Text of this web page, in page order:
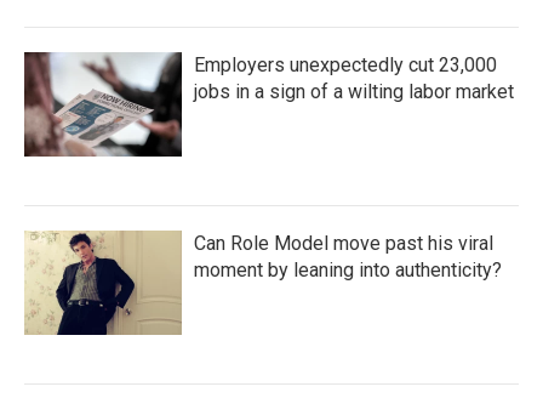
Employers unexpectedly cut 23,000
jobs in a sign of a wilting labor market
Can Role Model move past his viral
moment by leaning into authenticity?